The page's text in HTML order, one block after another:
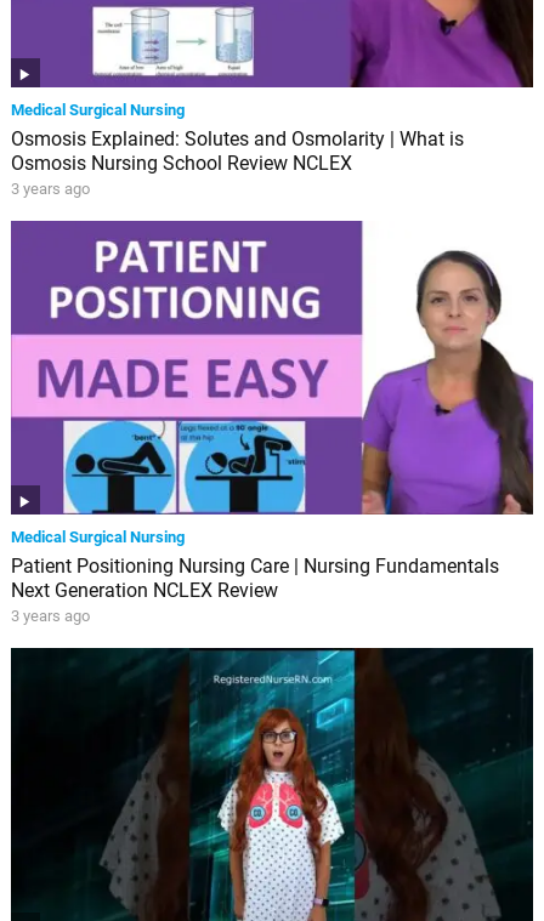
Medical Surgical Nursing
Osmosis Explained: Solutes and Osmolarity | What is
Osmosis Nursing School Review NCLEX
3 years ago
Medical Surgical Nursing
Patient Positioning Nursing Care | Nursing Fundamentals
Next Generation NCLEX Review
3 years ago